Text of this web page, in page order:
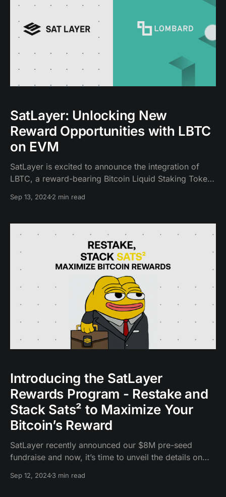
SatLayer: Unlocking New
Reward Opportunities with LBTC
on EVM
SatLayer is excited to announce the integration of
LBTC, a reward-bearing Bitcoin Liquid Staking Token
allows Bitcoin holders to earn staking rewards
in the broader DeFi ecosystem.
Sep 13, 20242 min read
Introducing the SatLayer
Rewards Program - Restake and
Stack Sats² to Maximize Your
Bitcoin’s Reward
SatLayer recently announced our $8M pre-seed
fundraise and now, it’s time to unveil the details on
Sep 12, 20243 min read